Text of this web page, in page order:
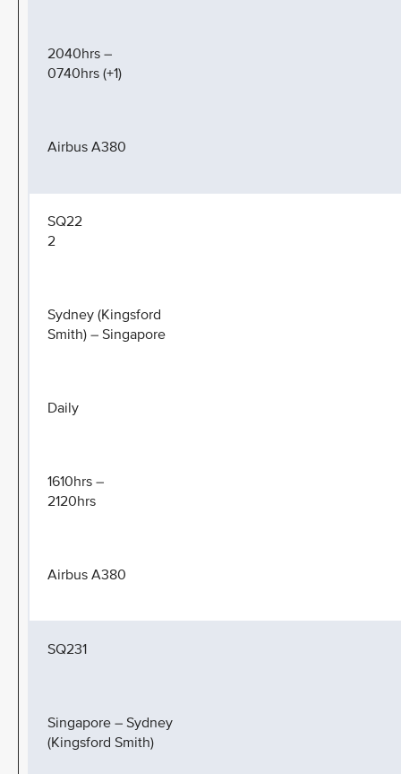
2040hrs –
0740hrs (+1)
Airbus A380
SQ22
2
Sydney (Kingsford
Smith) – Singapore
Daily
1610hrs –
2120hrs
Airbus A380
SQ231
Singapore – Sydney
(Kingsford Smith)